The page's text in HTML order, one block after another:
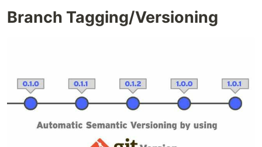
Branch Tagging/Versioning